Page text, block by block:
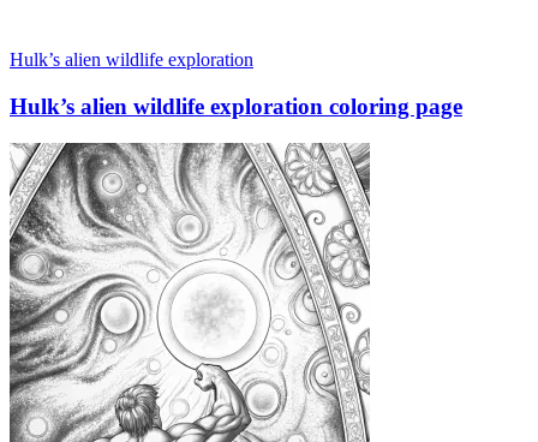
Hulk’s alien wildlife exploration
Hulk’s alien wildlife exploration coloring page